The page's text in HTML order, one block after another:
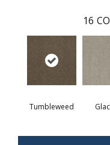
16
Tumbleweed